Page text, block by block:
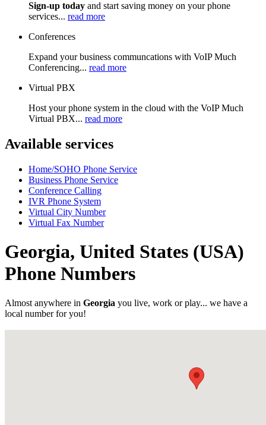
Sign-up today and start saving money on your phone
services... read more
Conferences
Expand your business communcations with VoIP Much
Conferencing... read more
Virtual PBX
Host your phone system in the cloud with the VoIP Much
Virtual PBX... read more
Available services
Home/SOHO Phone Service
Business Phone Service
Conference Calling
IVR Phone System
Virtual City Number
Virtual Fax Number
Georgia, United States (USA)
Phone Numbers
Almost anywhere in Georgia you live, work or play... we have a
local number for you!